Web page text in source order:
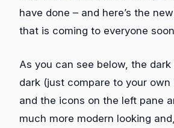
have done – and here’s the
that is coming to everyone
As you can see below, the
dark (just compare to your own
and the icons on the left pane
much more modern looking